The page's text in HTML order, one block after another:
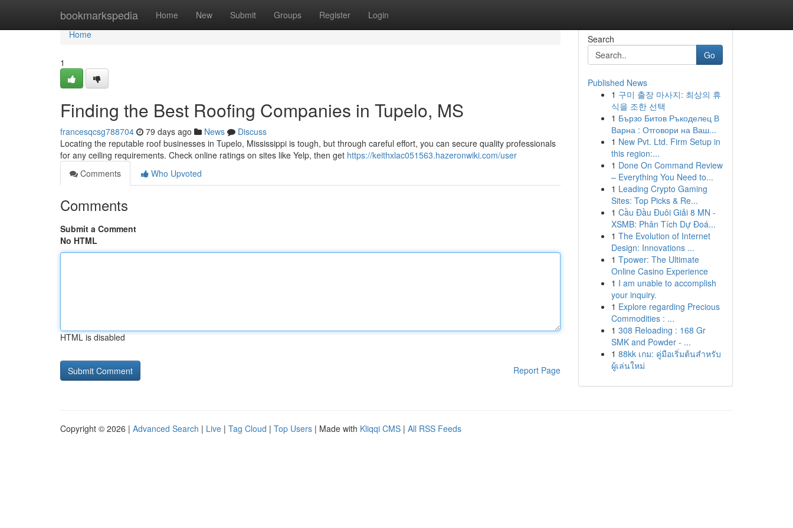
bookmarkspedia Home New Submit Groups Register Login
Home
Home
1
Finding the Best Roofing Companies in Tupelo, MS
francesqcsg788704 79 days ago News
Discuss
Locating the reputable roof businesses in Tupelo, Mississippi is tough, but through careful effort, you can secure quality professionals
for any ceiling requirements. Check online ratings on sites like Yelp, then get https://keithxlac051563.hazeronwiki.com/user
Comments
Who Upvoted
Comments
Submit a Comment
No HTML
HTML is disabled
Report Page
Search
Go
Published News
1 구미 출장 마사지: 최상의 휴
식을 조한 선택
1 Бързо Битов Ръкоделец В
Варна : Отговори на Ваш...
1 New Pvt. Ltd. Firm Setup in
this region:...
1 Done On Command Review
– Everything You Need to...
1 Leading Crypto Gaming
Sites: Top Picks & Re...
1 Cầu Đầu Đuôi Giải 8 MN -
XSMB: Phân Tích Dự Đoá...
1 The Evolution of Internet
Design: Innovations ...
1 Tpower: The Ultimate
Online Casino Experience
1 I am unable to accomplish
your inquiry.
1 Explore regarding Precious
Commodities : ...
1 308 Reloading : 168 Gr
SMK and Powder - ...
1 88kk เกม: คู่มือเริ่มต้นสำหรับ
ผู้เล่นใหม่
Copyright © 2026 | Advanced Search | Live | Tag Cloud | Top Users | Made with Kliqqi CMS | All RSS Feeds